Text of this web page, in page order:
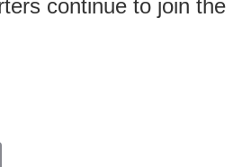
continue to join the